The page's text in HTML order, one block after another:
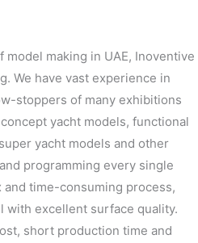
model making in UAE, Inoventive
We have vast experience in
stoppers of many exhibitions
yacht models, functional
yacht models and other
programming every single
time-consuming process,
with excellent surface quality.
short production time and